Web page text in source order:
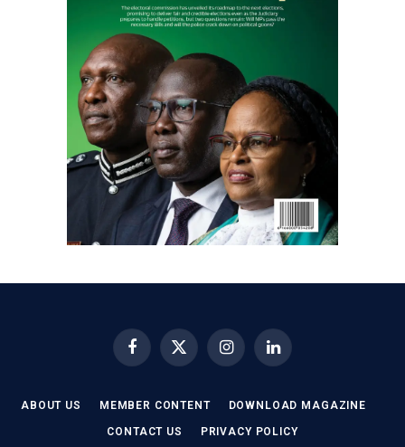
FacebookX
(Twitter)
InstagramLinkedIn
ABOUT US MEMBER CONTENT DOWNLOAD MAGAZINE
CONTACT US PRIVACY POLICY